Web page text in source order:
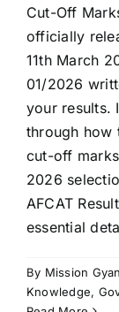
Cut-Off
officially
11th March
01/2026
your results.
through how
cut-off
2026
AFCAT
essential
By Mission Gyan
Knowledge,